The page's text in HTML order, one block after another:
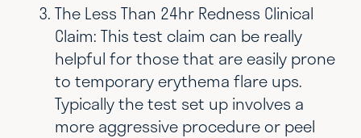
The Less Than 24hr Redness Clinical
Claim: This test claim can be really
helpful for those that are easily prone
to temporary erythema flare ups.
Typically the test set up involves a
more aggressive procedure or peel